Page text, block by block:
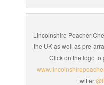
Lincolnshire Poacher
the UK as well as pre-
Click on the logo to
twitter